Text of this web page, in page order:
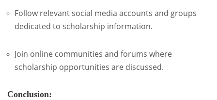
Follow relevant social media accounts and groups
dedicated to scholarship information.
Join online communities and forums where
scholarship opportunities are discussed.
Conclusion: